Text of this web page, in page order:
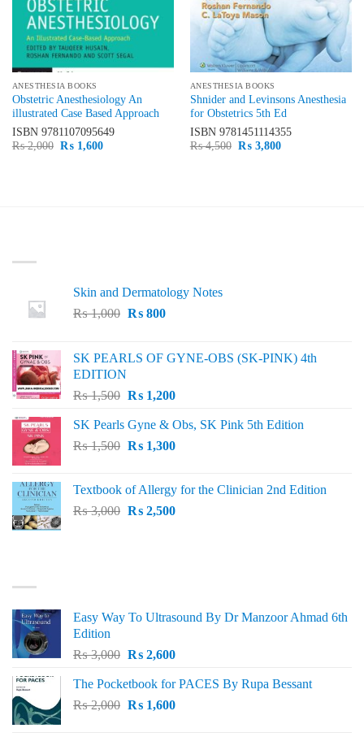
ANESTHESIA BOOKS
Obstetric Anesthesiology An
illustrated Case Based Approach
ISBN 9781107095649
₨2,000 Original
₨1,600Current
ANESTHESIA BOOKS
Shnider and Levinsons Anesthesia
for Obstetrics 5th Ed
ISBN 9781451114355
₨4,500 Original
₨3,800Current
Skin and Dermatology Notes
₨1,000 Original
₨ 1,000.
₨800Current
₨ 800.
SK PEARLS OF GYNE-OBS (SK-PINK) 4th
EDITION
₨1,500 Original
was:
₨ 1,500.
₨1,200Current
is:
₨ 1,200.
SK Pearls Gyne & Obs, SK Pink 5th Edition
₨1,500 Original
₨ 1,500.
₨1,300Current
₨ 1,300.
Textbook of Allergy for the Clinician 2nd Edition
₨3,000 Original
₨2,500Current
Easy Way To Ultrasound By Dr Manzoor Ahmad 6th
Edition
₨3,000 Original
was:
₨ 3,000.
₨2,600Current
is:
₨ 2,600.
The Pocketbook for PACES By Rupa Bessant
₨2,000 Original
₨1,600Current